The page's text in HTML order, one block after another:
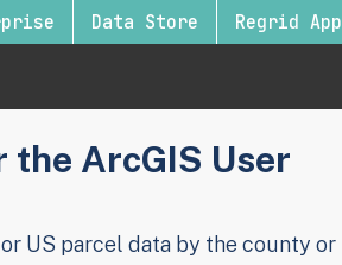
Data Store Regrid App
the ArcGIS User
US parcel data by the county or